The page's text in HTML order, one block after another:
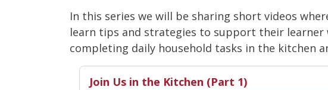
In this series we will be sharing short videos
learn tips and strategies to support their learner
completing daily household tasks in the kitchen
Join Us in the Kitchen (Part 1)